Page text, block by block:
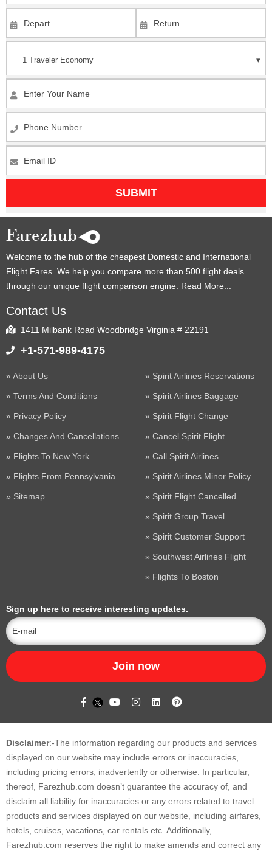
1 Traveler Economy
SUBMIT
Welcome to the hub of the cheapest Domestic and International
Flight Fares. We help you compare more than 500 flight deals
through our unique flight comparison engine. Read More...
Contact Us
1411 Milbank Road Woodbridge Virginia # 22191
+1-571-989-4175
About Us
Terms And Conditions
Privacy Policy
Changes And Cancellations
Flights To New York
Flights From Pennsylvania
Sitemap
Spirit Airlines Reservations
Spirit Airlines Baggage
Spirit Flight Change
Cancel Spirit Flight
Call Spirit Airlines
Spirit Airlines Minor Policy
Spirit Flight Cancelled
Spirit Group Travel
Spirit Customer Support
Southwest Airlines Flight
Flights To Boston
Sign up here to receive interesting updates.
Join now
Disclaimer:-The information regarding our products and services
displayed on our website may include errors or inaccuracies,
including pricing errors, inadvertently or otherwise. In particular,
thereof, Farezhub.com doesn’t guarantee the accuracy of, and
disclaim all liability for inaccuracies or any errors related to travel
products and services displayed on our website, including airfares,
hotels, cruises, vacations, car rentals etc. Additionally,
Farezhub.com reserves the right to make amends and correct any